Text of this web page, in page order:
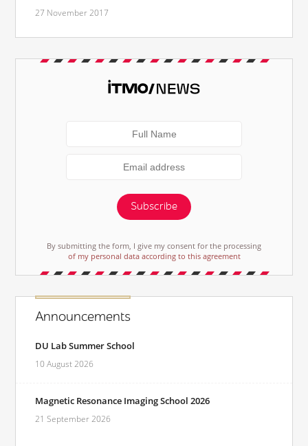
27 November 2017
Subscribe
By submitting the form, I give my consent for the processing
of my personal data according to this agreement
Announcements
DU Lab Summer School
10 August 2026
Magnetic Resonance Imaging School 2026
21 September 2026